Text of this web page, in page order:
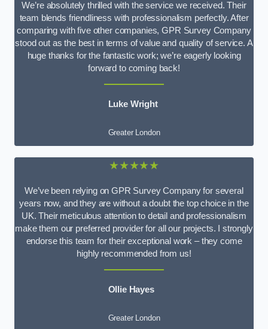
We’re absolutely thrilled with the service we received. Their
team blends friendliness with professionalism perfectly. After
comparing with five other companies, GPR Survey Company
stood out as the best in terms of value and quality of service. A
huge thanks for the fantastic work; we’re eagerly looking
forward to coming back!
Luke Wright
Greater London
★★★★★
We’ve been relying on GPR Survey Company for several
years now, and they are without a doubt the top choice in the
UK. Their meticulous attention to detail and professionalism
make them our preferred provider for all our projects. I strongly
endorse this team for their exceptional work – they come
highly recommended from us!
Ollie Hayes
Greater London